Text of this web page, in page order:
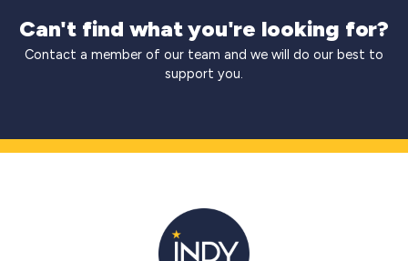
Can't find what you're looking for?
Contact a member of our team and we will do our best to
support you.